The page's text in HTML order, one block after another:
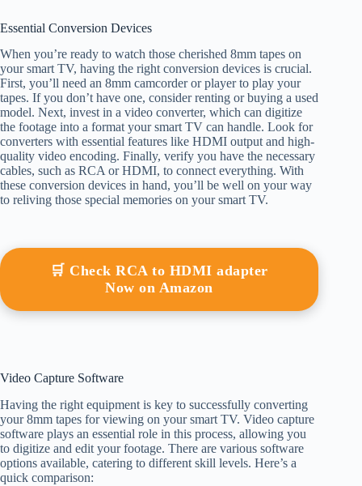
Essential Conversion Devices
When you’re ready to watch those cherished 8mm tapes on
your smart TV, having the right conversion devices is crucial.
First, you’ll need an 8mm camcorder or player to play your
tapes. If you don’t have one, consider renting or buying a used
model. Next, invest in a video converter, which can digitize
the footage into a format your smart TV can handle. Look for
converters with essential features like HDMI output and high-
quality video encoding. Finally, verify you have the necessary
cables, such as RCA or HDMI, to connect everything. With
these conversion devices in hand, you’ll be well on your way
to reliving those special memories on your smart TV.
🛒 Check RCA to HDMI adapter
Now on Amazon
Video Capture Software
Having the right equipment is key to successfully converting
your 8mm tapes for viewing on your smart TV. Video capture
software plays an essential role in this process, allowing you
to digitize and edit your footage. There are various software
options available, catering to different skill levels. Here’s a
quick comparison: